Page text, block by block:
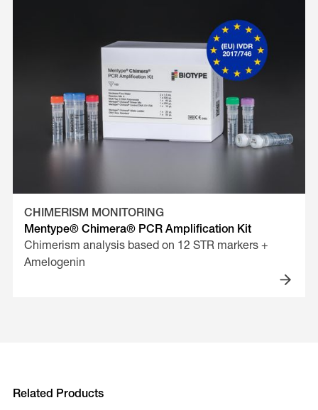
CHIMERISM MONITORING
Mentype® Chimera® PCR Amplification Kit
Chimerism analysis based on 12 STR markers +
Amelogenin
Related Products